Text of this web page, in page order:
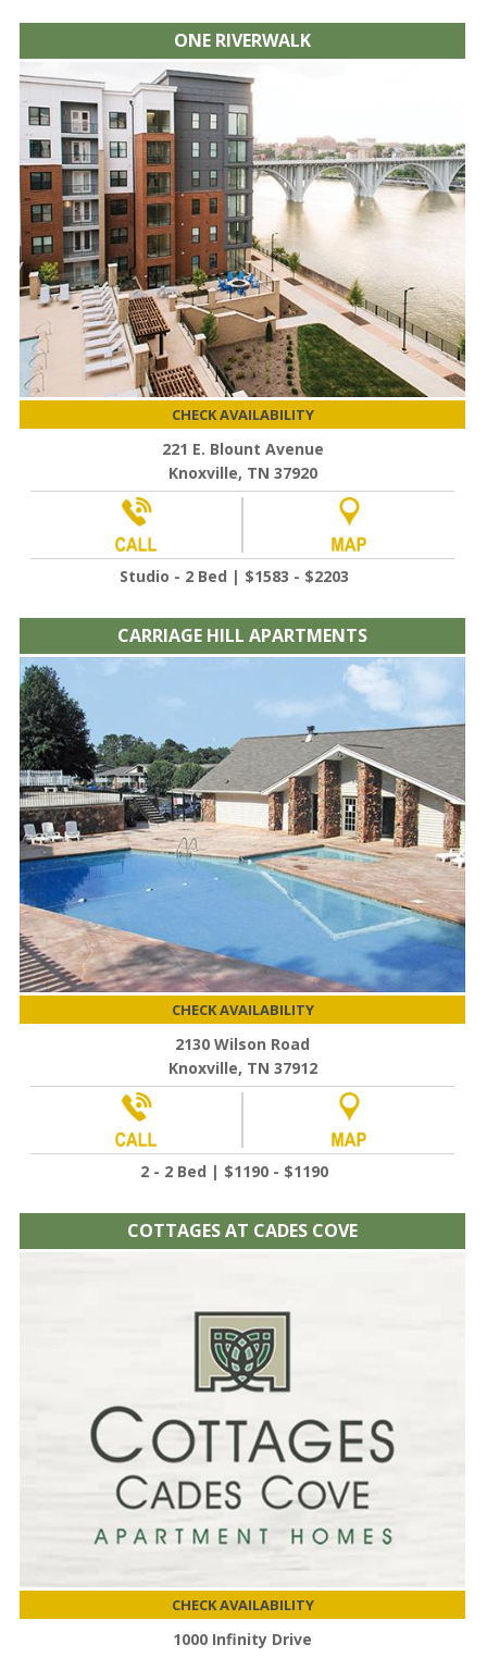
ONE RIVERWALK
CHECK AVAILABILITY
221 E. Blount Avenue
Knoxville, TN 37920
Studio - 2 Bed | $1583 - $2203
CARRIAGE HILL APARTMENTS
CHECK AVAILABILITY
2130 Wilson Road
Knoxville, TN 37912
2 - 2 Bed | $1190 - $1190
COTTAGES AT CADES COVE
CHECK AVAILABILITY
1000 Infinity Drive